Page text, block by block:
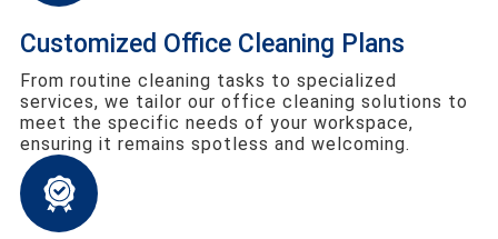
Customized Office Cleaning Plans
From routine cleaning tasks to specialized
services, we tailor our office cleaning solutions to
meet the specific needs of your workspace,
ensuring it remains spotless and welcoming.